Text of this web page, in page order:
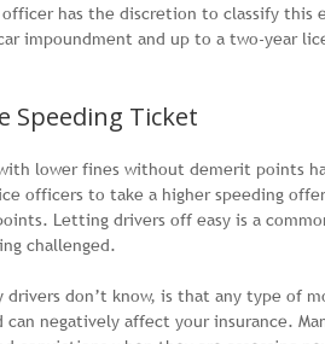
has the discretion to classify this
impoundment and up to a two-year
Speeding Ticket
lower fines without demerit points
officers to take a higher speeding
Letting drivers off easy is a
challenged.
don’t know, is that any type of
negatively affect your insurance.